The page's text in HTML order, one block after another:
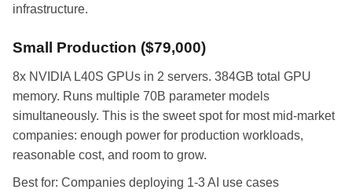
infrastructure.
Small Production ($79,000)
8x NVIDIA L40S GPUs in 2 servers. 384GB total GPU
memory. Runs multiple 70B parameter models
simultaneously. This is the sweet spot for most mid-market
companies: enough power for production workloads,
reasonable cost, and room to grow.
Best for: Companies deploying 1-3 AI use cases